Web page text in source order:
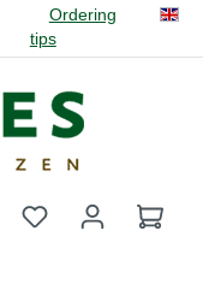
Ordering
tips
You have 0